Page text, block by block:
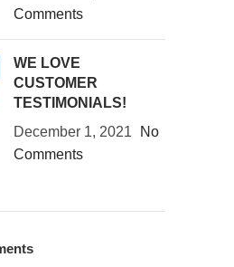
Comments
WE LOVE
CUSTOMER
TESTIMONIALS!
December 1, 2021
No
Comments